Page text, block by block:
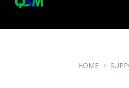
content
main
footer
HOME